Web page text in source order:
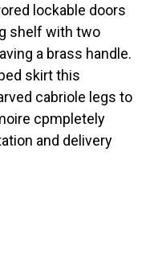
lockable doors
shelf with two
a brass handle.
skirt this
cabriole legs to
cpmpletely
and delivery